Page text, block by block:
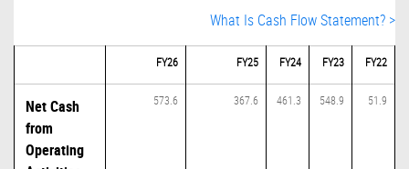
What Is Cash Flow Statement? >
FY26 FY25 FY24 FY23 FY22
Net Cash
from
Operating
573.6 367.6 461.3 548.9 51.9